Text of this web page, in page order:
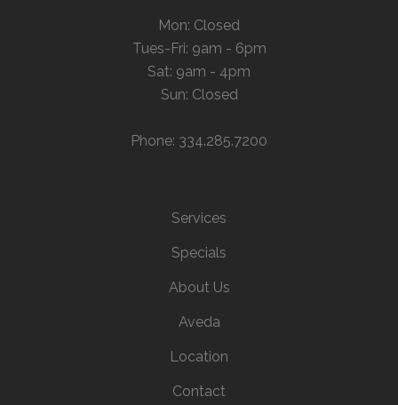
Mon: Closed
Tues-Fri: 9am - 6pm
Sat: 9am - 4pm
Sun: Closed
Phone: 334.285.7200
Services
Specials
About Us
Aveda
Location
Contact